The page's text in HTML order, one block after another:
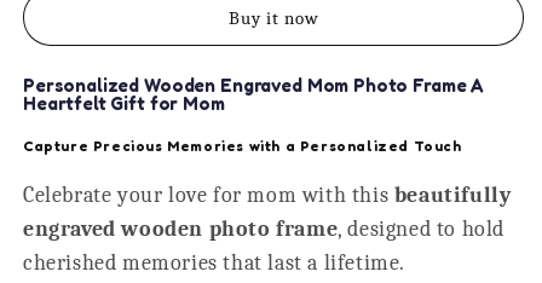
Dog
Personalised
Frame
Dog
Personalised
Frame
Buy it now
Personalized Wooden Engraved Mom Photo Frame A
Heartfelt Gift for Mom
Capture Precious Memories with a Personalized Touch
Celebrate your love for mom with this beautifully
engraved wooden photo frame, designed to hold
cherished memories that last a lifetime.